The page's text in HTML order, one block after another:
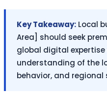
Key Takeaway: Local
Area] should seek
global digital expertise
understanding of the
behavior, and regional